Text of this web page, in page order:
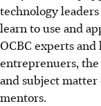
technology
learn to use and
OCBC experts
entreprenuers,
and subject
mentors.